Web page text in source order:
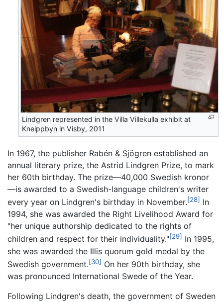
Lindgren represented in the Villa Villekulla exhibit at
Kneippbyn in Visby, 2011
In 1967, the publisher Rabén & Sjögren established an
annual literary prize, the Astrid Lindgren Prize, to mark
her 60th birthday. The prize—40,000 Swedish kronor
—is awarded to a Swedish-language children's writer
every year on Lindgren's birthday in November.[28] In
1994, she was awarded the Right Livelihood Award for
"her unique authorship dedicated to the rights of
children and respect for their individuality."[29] In 1995,
she was awarded the Illis quorum gold medal by the
Swedish government.[30] On her 90th birthday, she
was pronounced International Swede of the Year.
Following Lindgren's death, the government of Sweden